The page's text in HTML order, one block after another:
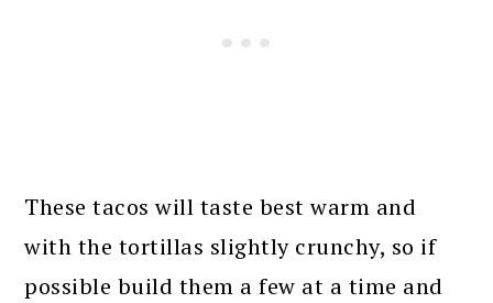
These tacos will taste best warm and
with the tortillas slightly crunchy, so if
possible build them a few at a time and